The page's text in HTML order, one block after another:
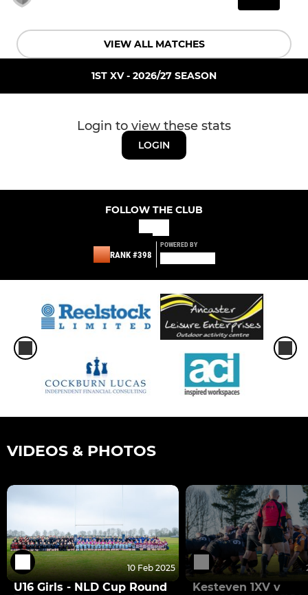
VIEW ALL MATCHES
1ST XV - 2026/27 SEASON
Login to view these stats
LOGIN
FOLLOW THE CLUB
RANK #398
POWERED BY
VIDEOS & PHOTOS
10 Feb 2025
U16 Girls - NLD Cup Round
Kesteven 1XV v